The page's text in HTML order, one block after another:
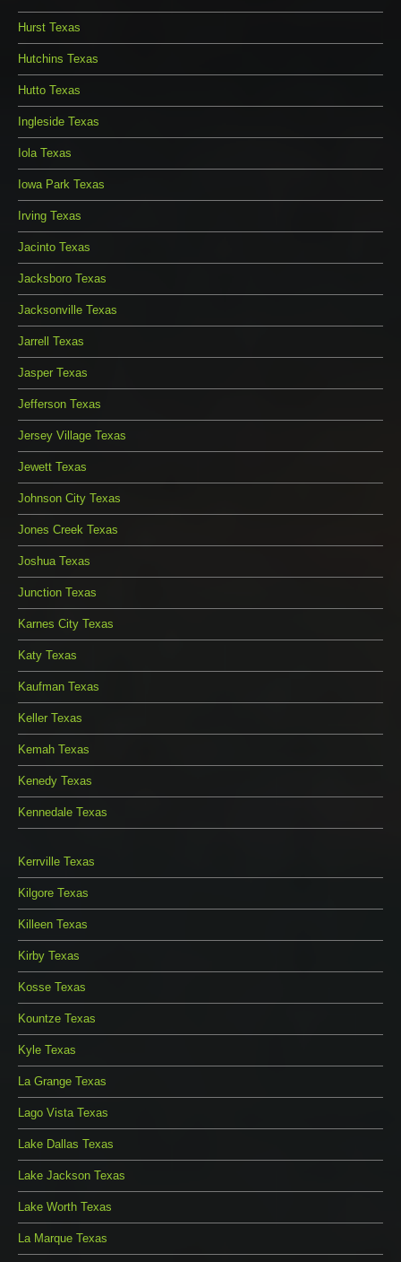
Hurst Texas
Hutchins Texas
Hutto Texas
Ingleside Texas
Iola Texas
Iowa Park Texas
Irving Texas
Jacinto Texas
Jacksboro Texas
Jacksonville Texas
Jarrell Texas
Jasper Texas
Jefferson Texas
Jersey Village Texas
Jewett Texas
Johnson City Texas
Jones Creek Texas
Joshua Texas
Junction Texas
Karnes City Texas
Katy Texas
Kaufman Texas
Keller Texas
Kemah Texas
Kenedy Texas
Kennedale Texas
Kerrville Texas
Kilgore Texas
Killeen Texas
Kirby Texas
Kosse Texas
Kountze Texas
Kyle Texas
La Grange Texas
Lago Vista Texas
Lake Dallas Texas
Lake Jackson Texas
Lake Worth Texas
La Marque Texas